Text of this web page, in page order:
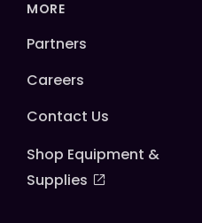
MORE
Partners
Careers
Contact Us
Shop Equipment &
Supplies